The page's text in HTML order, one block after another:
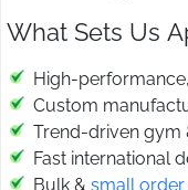
What Sets Us
High-
Custom
Trend-driven gym
Fast international
Bulk & small